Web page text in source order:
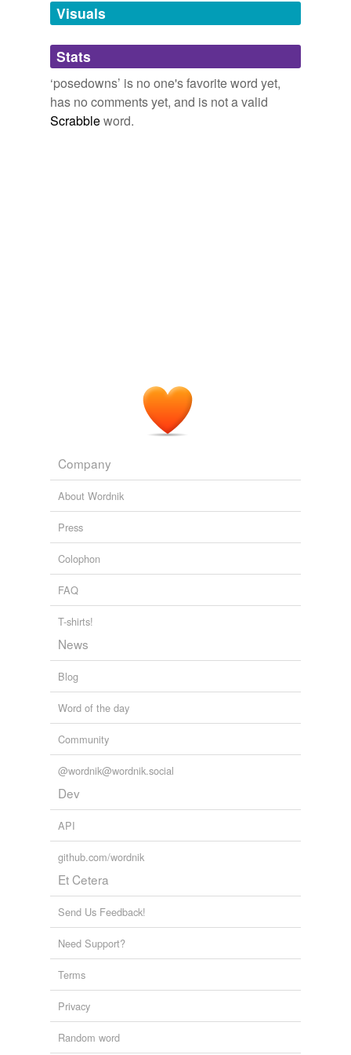
unavailable.
Adding tags is temporarily disabled while
we update our database.
Visuals
Stats
‘posedowns’ is no one's favorite word yet,
has no comments yet, and is not a valid
Scrabbleword.
Company
About Wordnik
Press
Colophon
FAQ
T-shirts!
News
Blog
Word of the day
Community
@wordnik@wordnik.social
Dev
API
github.com/wordnik
Et Cetera
Send Us Feedback!
Need Support?
Terms
Privacy
Random word